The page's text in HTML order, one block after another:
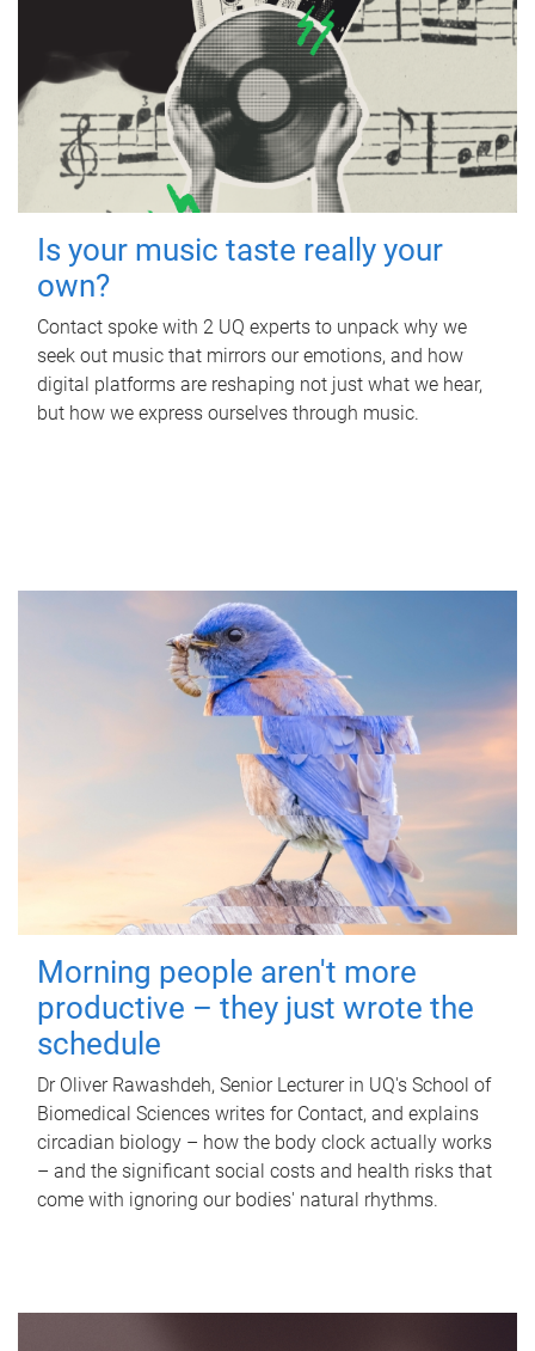
Is your music taste really your
own?
Contact spoke with 2 UQ experts to unpack why we
seek out music that mirrors our emotions, and how
digital platforms are reshaping not just what we hear,
but how we express ourselves through music.
Morning people aren't more
productive – they just wrote the
schedule
Dr Oliver Rawashdeh, Senior Lecturer in UQ's School of
Biomedical Sciences writes for Contact, and explains
circadian biology – how the body clock actually works
– and the significant social costs and health risks that
come with ignoring our bodies' natural rhythms.